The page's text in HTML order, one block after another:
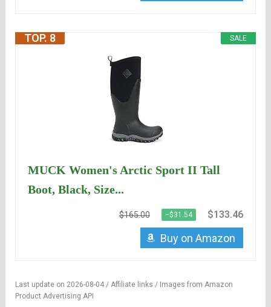
SALE
TOP. 8
MUCK Women's Arctic Sport II Tall
Boot, Black, Size...
$165.00 −$31.54 $133.46
Buy on Amazon
Last update on 2026-08-04 / Affiliate links / Images from Amazon
Product Advertising API